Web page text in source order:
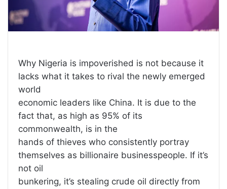
Why Nigeria is impoverished is not because it
lacks what it takes to rival the newly emerged
world
economic leaders like China. It is due to the
fact that, as high as 95% of its
commonwealth, is in the
hands of thieves who consistently portray
themselves as billionaire businesspeople. If it’s
not oil
bunkering, it’s stealing crude oil directly from